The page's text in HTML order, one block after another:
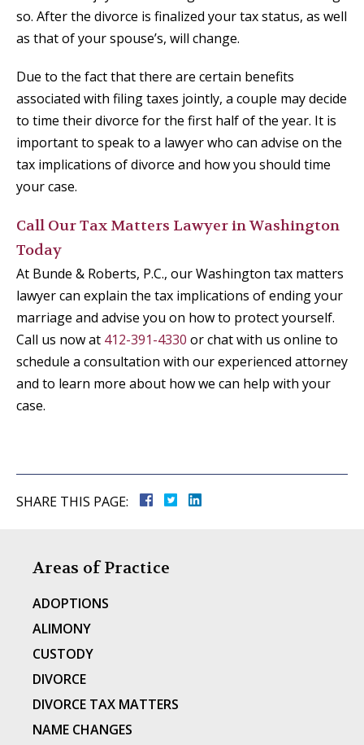
so. After the divorce is finalized your tax status, as well
as that of your spouse’s, will change.
Due to the fact that there are certain benefits
associated with filing taxes jointly, a couple may decide
to time their divorce for the first half of the year. It is
important to speak to a lawyer who can advise on the
tax implications of divorce and how you should time
your case.
Call Our Tax Matters Lawyer in Washington
Today
At Bunde & Roberts, P.C., our Washington tax matters
lawyer can explain the tax implications of ending your
marriage and advise you on how to protect yourself.
Call us now at 412-391-4330 or chat with us online to
schedule a consultation with our experienced attorney
and to learn more about how we can help with your
case.
SHARE THIS PAGE:
Areas of Practice
ADOPTIONS
ALIMONY
CUSTODY
DIVORCE
DIVORCE TAX MATTERS
NAME CHANGES